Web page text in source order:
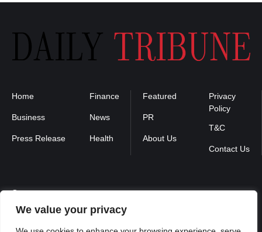
We value your privacy
Home
Business
Press Release
Finance
News
Health
Featured
PR
About Us
Privacy
Policy
T&C
Contact Us
Contact us :